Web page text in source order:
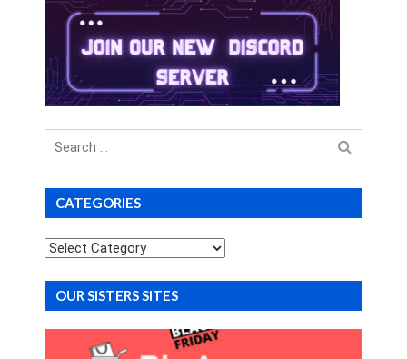
Search
CATEGORIES
Categories
OUR SISTERS SITES